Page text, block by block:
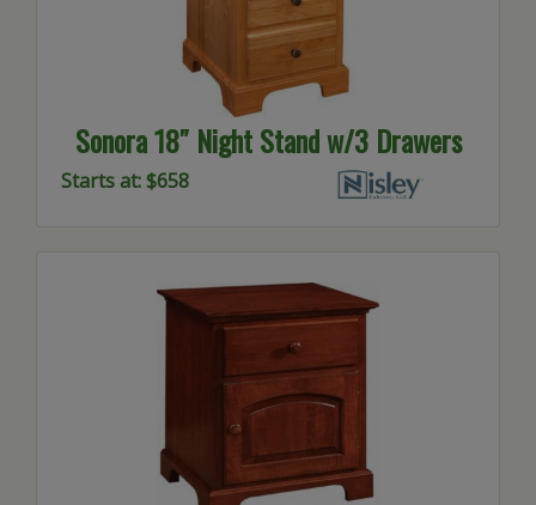
Sonora 18″ Night Stand w/3 Drawers
Starts at: $658